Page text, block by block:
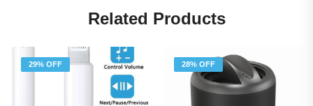
Related Products
29% OFF 28% OFF